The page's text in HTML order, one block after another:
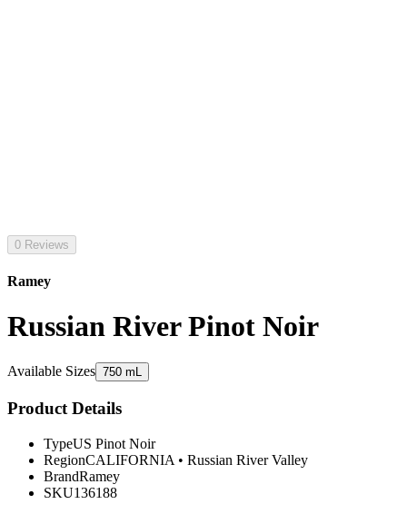
0 Reviews
Ramey
Russian River Pinot Noir
Available Sizes 750 mL
Product Details
TypeUS Pinot Noir
RegionCALIFORNIA • Russian River Valley
BrandRamey
SKU136188